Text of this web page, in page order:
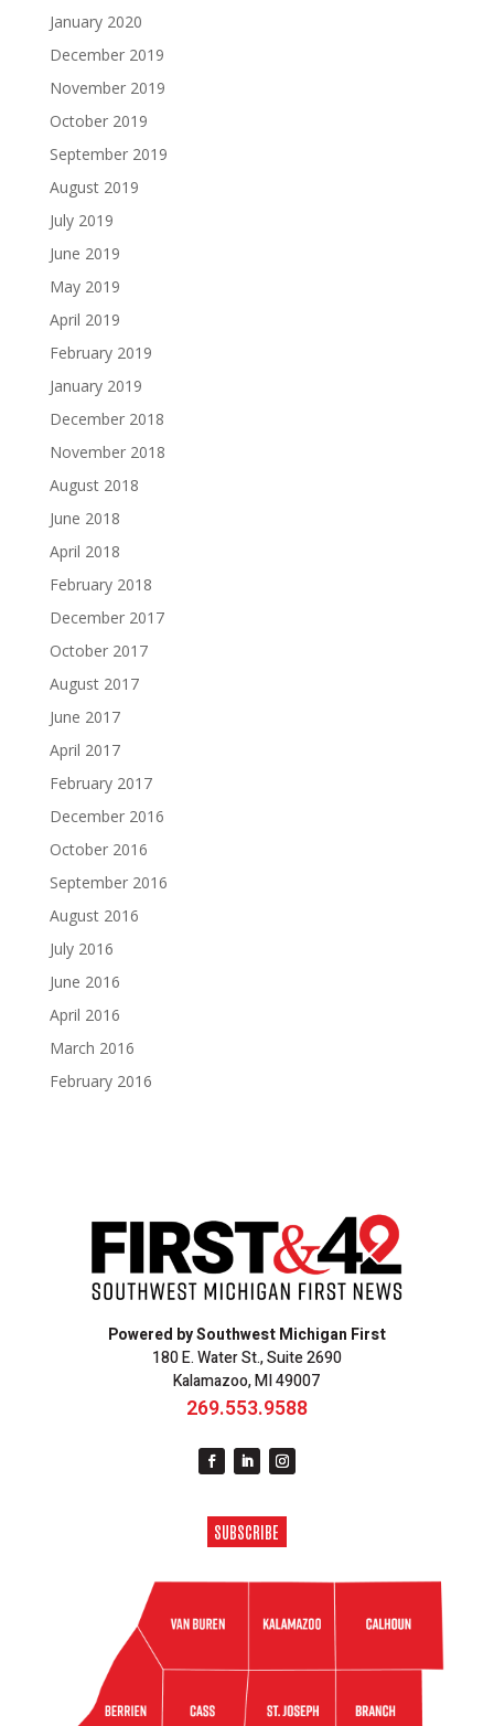
January 2020
December 2019
November 2019
October 2019
September 2019
August 2019
July 2019
June 2019
May 2019
April 2019
February 2019
January 2019
December 2018
November 2018
August 2018
June 2018
April 2018
February 2018
December 2017
October 2017
August 2017
June 2017
April 2017
February 2017
December 2016
October 2016
September 2016
August 2016
July 2016
June 2016
April 2016
March 2016
February 2016
Powered by Southwest Michigan First
180 E. Water St., Suite 2690
Kalamazoo, MI 49007
269.553.9588
SUBSCRIBE